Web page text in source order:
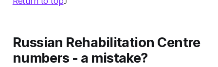
Russian Rehabilitation Centre
numbers - a mistake?